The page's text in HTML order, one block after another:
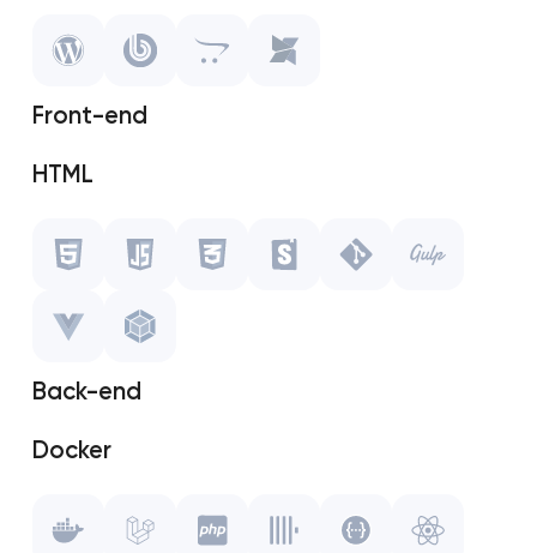
SAP Shopify
Front-end
HTML
Javascript
Storybook
Git
Gulp.js
Vue.js
Back-end
Docker